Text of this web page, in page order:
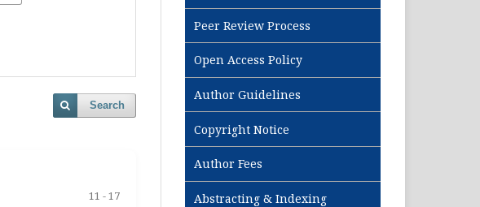
Search
11 - 17
Peer Review Process
Open Access Policy
Author Guidelines
Copyright Notice
Author Fees
Abstracting & Indexing